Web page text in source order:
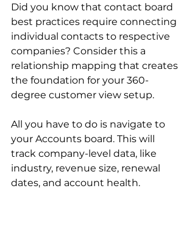
Did you know that contact board
best practices require connecting
individual contacts to respective
companies? Consider this a
relationship mapping that creates
the foundation for your 360-
degree customer view setup.
All you have to do is navigate to
your Accounts board. This will
track company-level data, like
industry, revenue size, renewal
dates, and account health.